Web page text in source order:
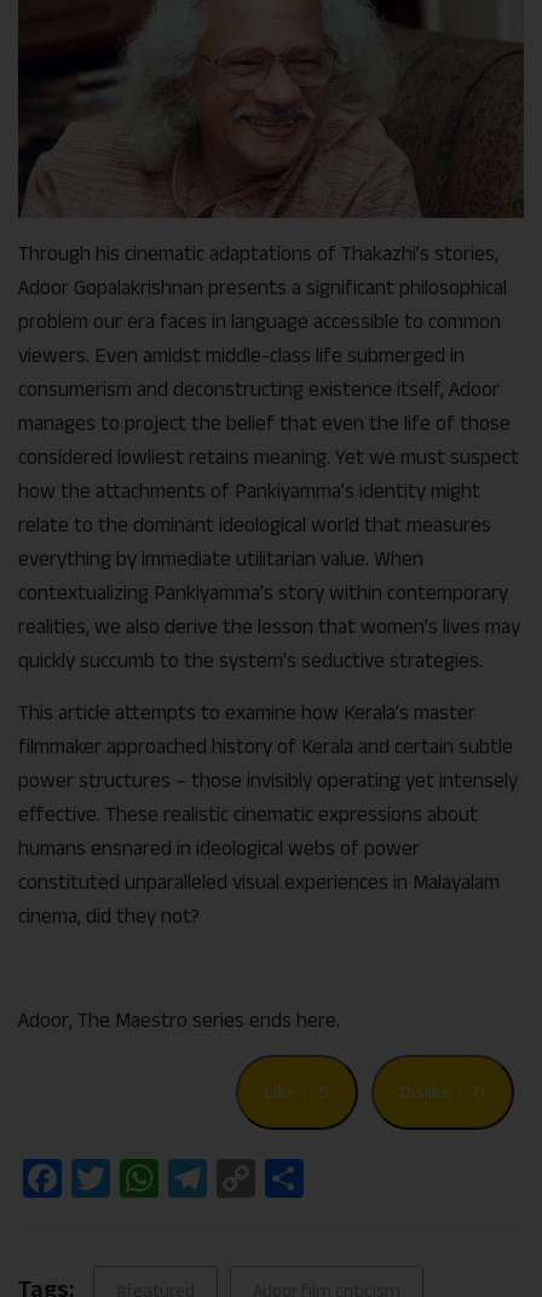
Through his cinematic adaptations of Thakazhi’s stories,
Adoor Gopalakrishnan presents a significant philosophical
problem our era faces in language accessible to common
viewers. Even amidst middle-class life submerged in
consumerism and deconstructing existence itself, Adoor
manages to project the belief that even the life of those
considered lowliest retains meaning. Yet we must suspect
how the attachments of Pankiyamma’s identity might
relate to the dominant ideological world that measures
everything by immediate utilitarian value. When
contextualizing Pankiyamma’s story within contemporary
realities, we also derive the lesson that women’s lives may
quickly succumb to the system’s seductive strategies.
This article attempts to examine how Kerala’s master
filmmaker approached history of Kerala and certain subtle
power structures – those invisibly operating yet intensely
effective. These realistic cinematic expressions about
humans ensnared in ideological webs of power
constituted unparalleled visual experiences in Malayalam
cinema, did they not?
Adoor, The Maestro series ends here.
Like 5 Dislike 0
Facebook
Twitter
WhatsApp
Telegram
Copy
Tags: